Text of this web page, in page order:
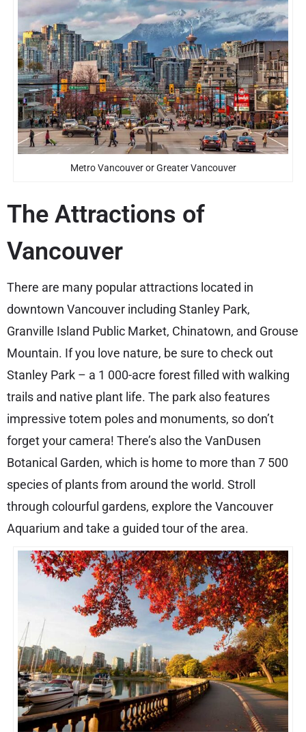
Metro Vancouver or Greater Vancouver
The Attractions of
Vancouver
There are many popular attractions located in
downtown Vancouver including Stanley Park,
Granville Island Public Market, Chinatown, and Grouse
Mountain. If you love nature, be sure to check out
Stanley Park – a 1 000-acre forest filled with walking
trails and native plant life. The park also features
impressive totem poles and monuments, so don’t
forget your camera! There’s also the VanDusen
Botanical Garden, which is home to more than 7 500
species of plants from around the world. Stroll
through colourful gardens, explore the Vancouver
Aquarium and take a guided tour of the area.